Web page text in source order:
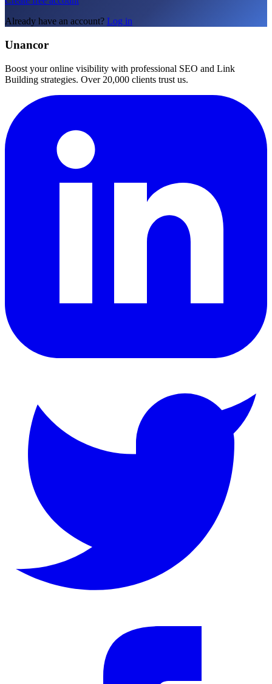
Already have an account? Log in
Unancor
Boost your online visibility with professional SEO and Link
Building strategies. Over 20,000 clients trust us.